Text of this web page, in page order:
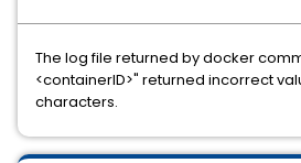
The log file returned by docker
<containerID>" returned incorrect
characters.